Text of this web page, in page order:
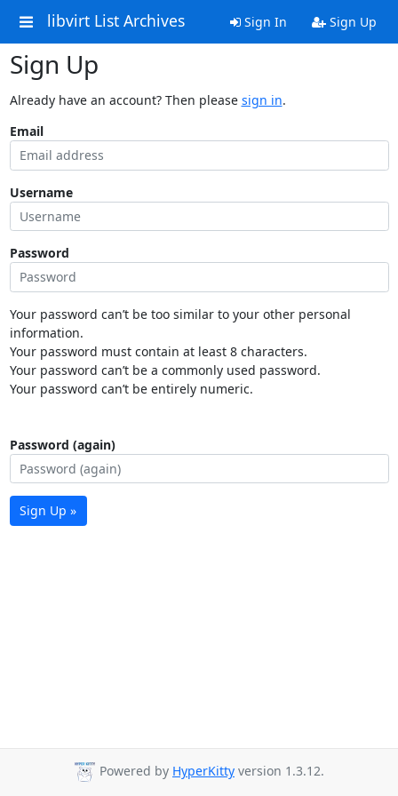
libvirt List Archives Sign In Sign Up
Sign Up
Already have an account? Then please sign in.
Email
Username
Password
Your password can’t be too similar to your other personal
information.
Your password must contain at least 8 characters.
Your password can’t be a commonly used password.
Your password can’t be entirely numeric.
Password (again)
Sign Up »
Powered by HyperKitty version 1.3.12.